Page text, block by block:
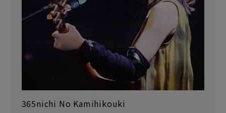
365nichi No Kamihikouki